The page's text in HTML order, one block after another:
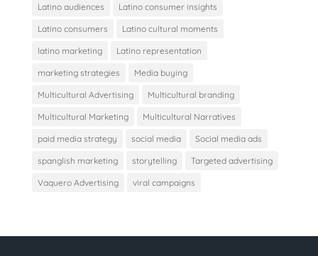
Latino audiences Latino consumer insights
Latino consumers Latino cultural moments
latino marketing Latino representation
marketing strategies Media buying
Multicultural Advertising Multicultural branding
Multicultural Marketing Multicultural Narratives
paid media strategy social media Social media ads
spanglish marketing storytelling Targeted advertising
Vaquero Advertising viral campaigns